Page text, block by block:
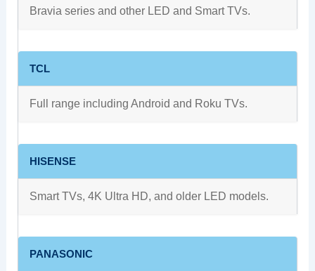
Bravia series and other LED and Smart TVs.
TCL
Full range including Android and Roku TVs.
HISENSE
Smart TVs, 4K Ultra HD, and older LED models.
PANASONIC